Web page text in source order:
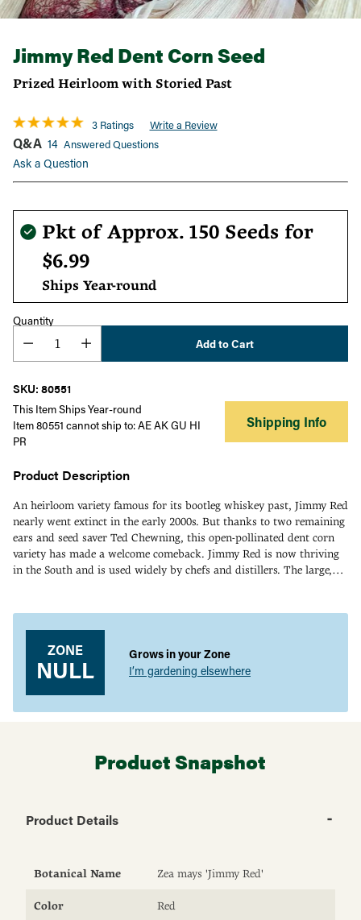
Jimmy Red Dent Corn Seed
Prized Heirloom with Storied Past
3 Ratings Write a Review
Q&A 14 Answered Questions
Ask a Question
Regular
price
Pkt of Approx. 150 Seeds for
$6.99
Ships Year-round
Quantity
Add to Cart
SKU: 80551
This Item Ships Year-round
Item 80551 cannot ship to: AE AK GU HI
PR
Shipping Info
Product Description
An heirloom variety famous for its bootleg whiskey past, Jimmy Red
nearly went extinct in the early 2000s. But thanks to two remaining
ears and seed saver Ted Chewning, this open-pollinated dent corn
variety has made a welcome comeback. Jimmy Red is now thriving
in the South and is used widely by chefs and distillers. The large,
makes unforgettable, red-flecked grits with a wonderful nutty
flavor. When distilled, it still makes a rich, smooth whiskey. 90-115
product
ZONE
NULL
Grows in your Zone
I’m gardening elsewhere
Product Snapshot
Product Details
Botanical Name Zea mays 'Jimmy Red'
Color Red